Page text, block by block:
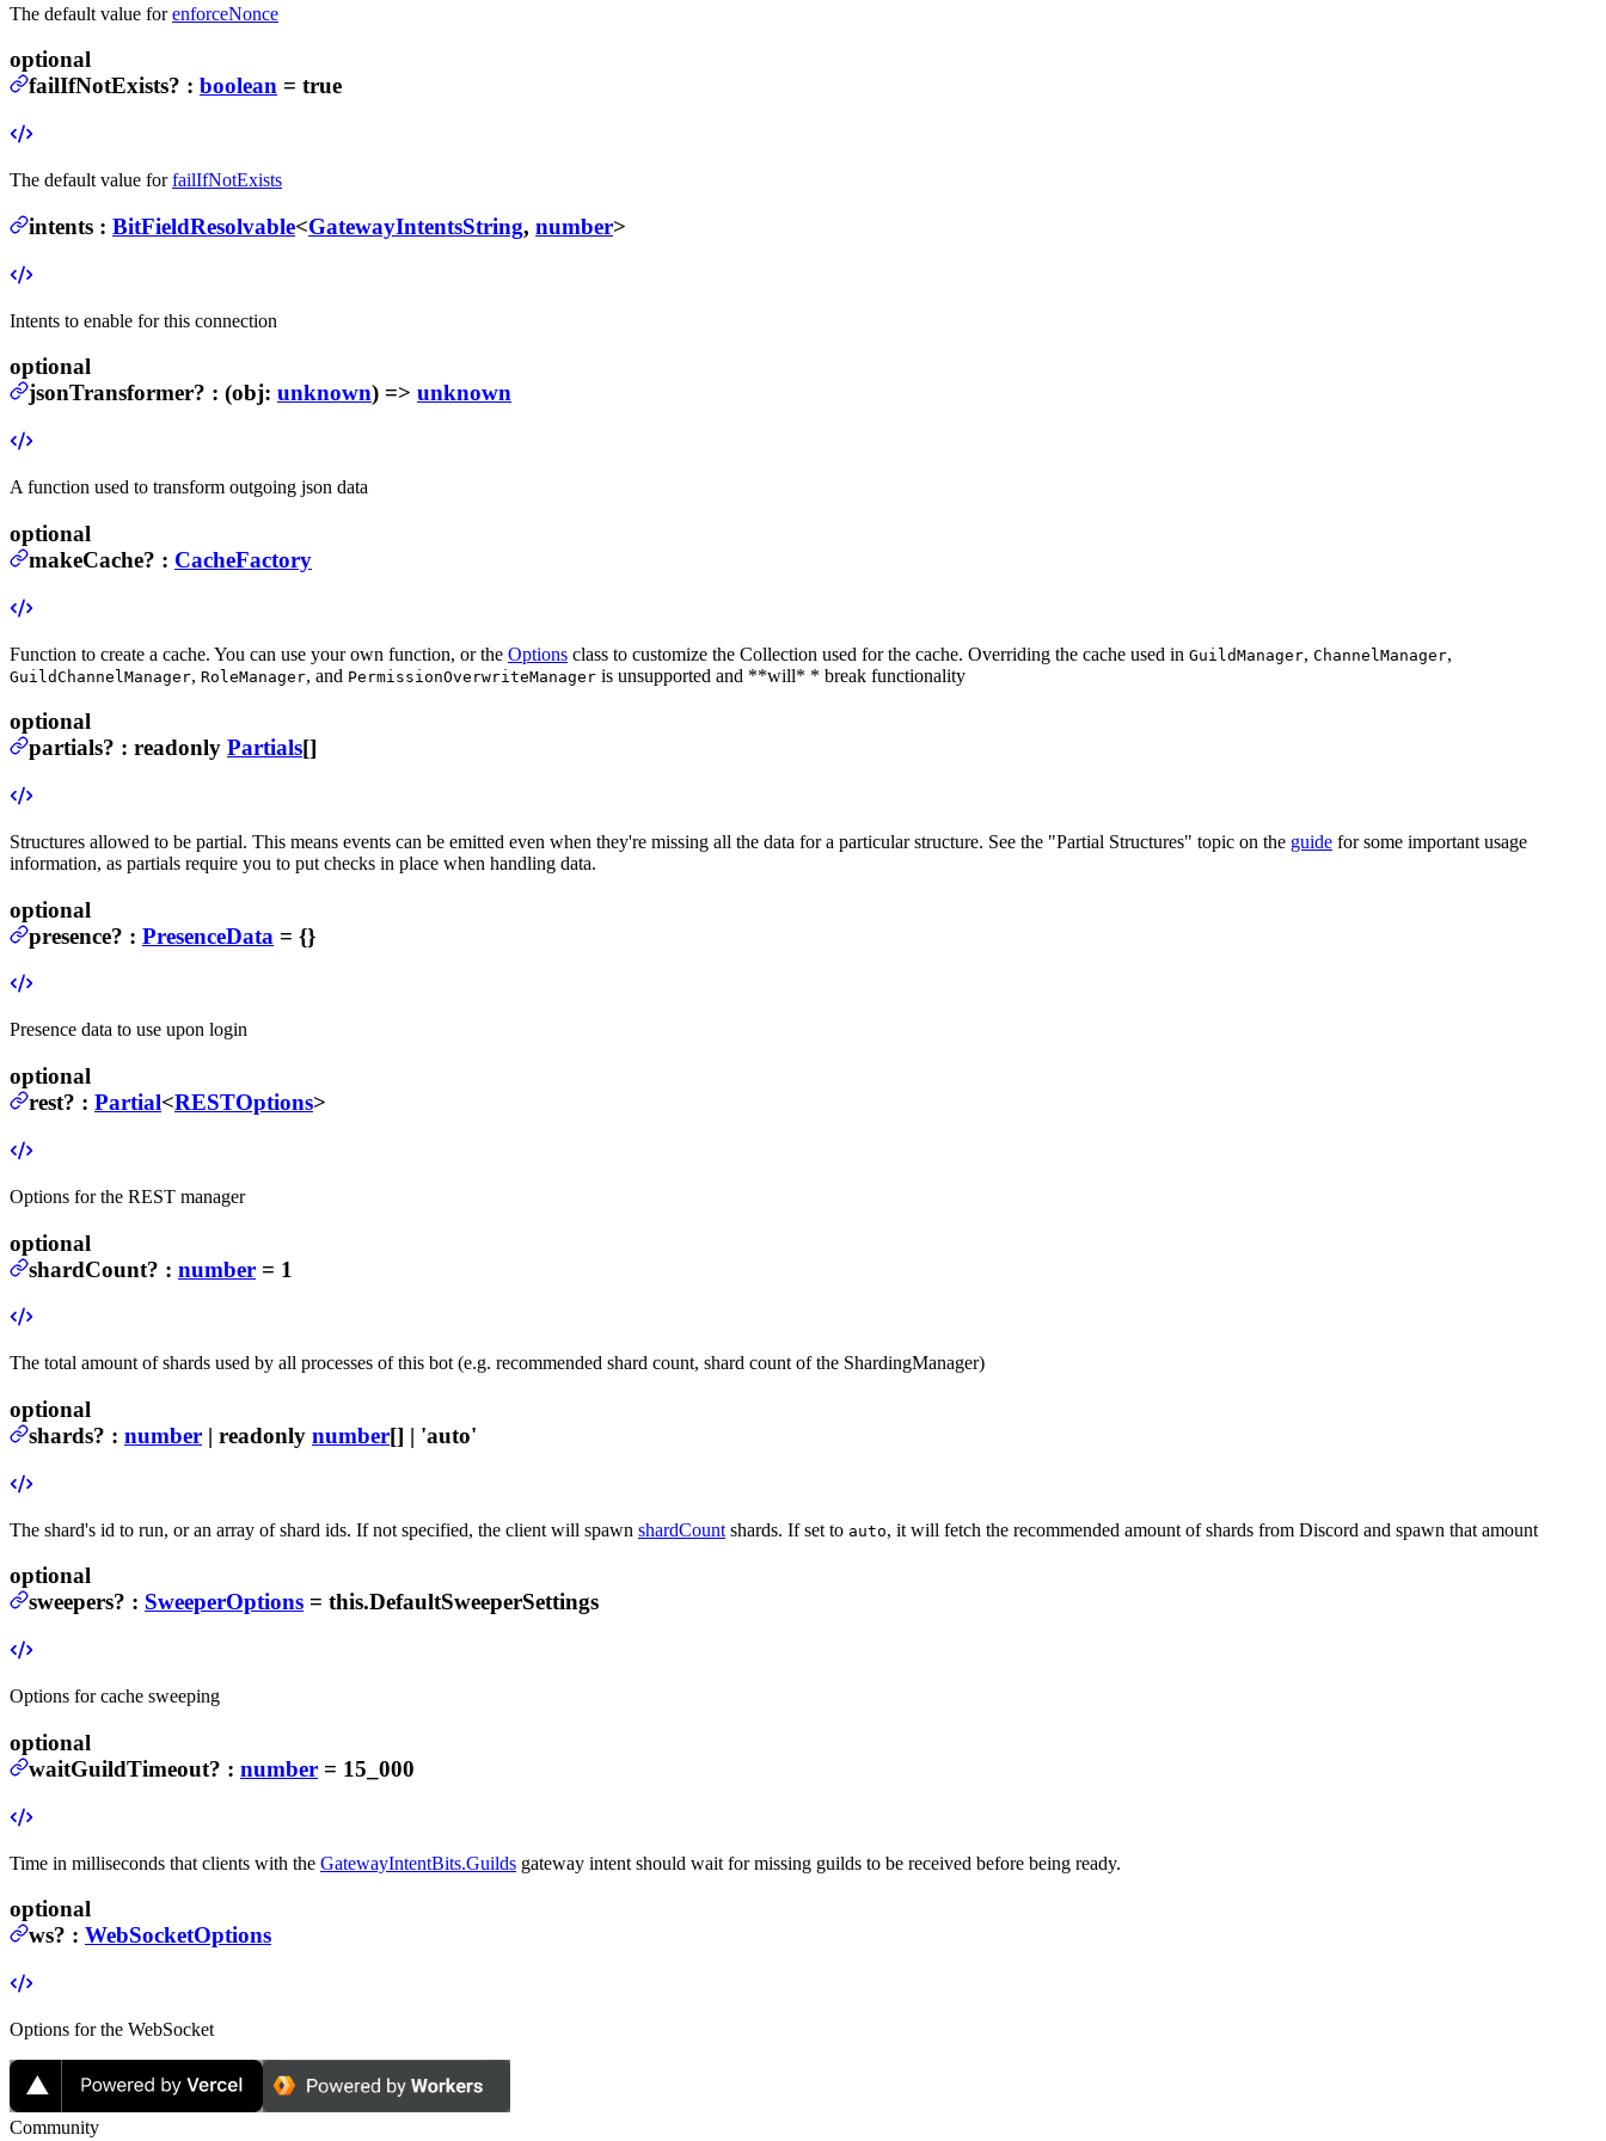
The default value forenforceNonce
optional
failIfNotExists? : boolean = true
The default value forfailIfNotExists
intents : BitFieldResolvable<GatewayIntentsString, number>
Intents to enable for this connection
optional
jsonTransformer? : (obj: unknown) => unknown
A function used to transform outgoing json data
optional
makeCache? : CacheFactory
Function to create a cache. You can use your own function, or the Options class to customize the Collection used for the cache. Overriding the cache used in GuildManager, ChannelManager,
GuildChannelManager, RoleManager, and PermissionOverwriteManager is unsupported and **will* * break functionality
optional
partials? : readonly Partials[]
Structures allowed to be partial. This means events can be emitted even when they're missing all the data for a particular structure. See the "Partial Structures" topic on the guide for some important usage
information, as partials require you to put checks in place when handling data.
optional
presence? : PresenceData = {}
Presence data to use upon login
optional
rest? : Partial<RESTOptions>
Options for the REST manager
optional
shardCount? : number = 1
The total amount of shards used by all processes of this bot (e.g. recommended shard count, shard count of the ShardingManager)
optional
shards? : number | readonly number[] | 'auto'
The shard's id to run, or an array of shard ids. If not specified, the client will spawn shardCount shards. If set to auto, it will fetch the recommended amount of shards from Discord and spawn that amount
optional
sweepers? : SweeperOptions = this.DefaultSweeperSettings
Options for cache sweeping
optional
waitGuildTimeout? : number = 15_000
Time in milliseconds that clients with the GatewayIntentBits.Guilds gateway intent should wait for missing guilds to be received before being ready.
optional
ws? : WebSocketOptions
Options for the WebSocket
Community